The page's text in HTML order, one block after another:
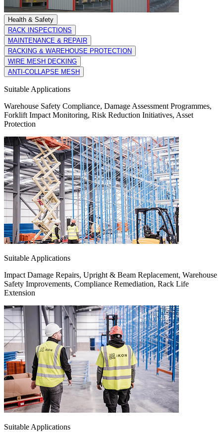
Health & Safety
RACK INSPECTIONS
MAINTENANCE & REPAIR
RACKING & WAREHOUSE PROTECTION
WIRE MESH DECKING
ANTI-COLLAPSE MESH
Suitable Applications
Warehouse Safety Compliance, Damage Assessment Programmes,
Forklift Impact Monitoring, Risk Reduction Initiatives, Asset
Protection
Suitable Applications
Impact Damage Repairs, Upright & Beam Replacement, Warehouse
Safety Improvements, Compliance Remediation, Rack Life
Extension
Suitable Applications